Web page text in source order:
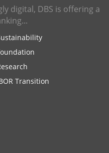
digital, DBS is offering a
Transition